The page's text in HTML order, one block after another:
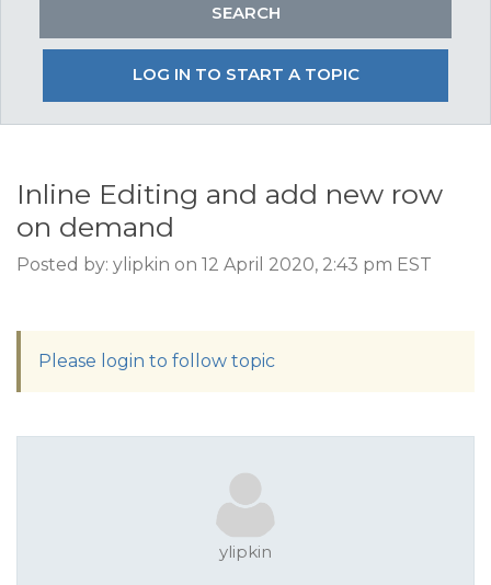
LOG IN TO START A TOPIC
Inline Editing and add new row
on demand
Posted by: ylipkin on 12 April 2020, 2:43 pm EST
Please login to follow topic
ylipkin